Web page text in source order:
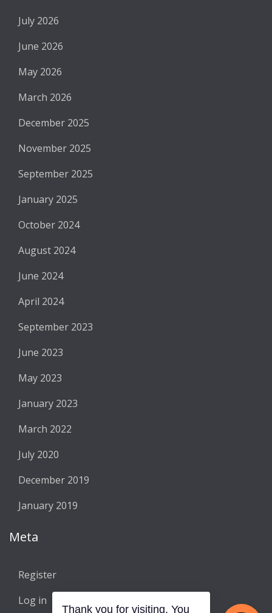
July 2026
June 2026
May 2026
March 2026
December 2025
November 2025
September 2025
January 2025
October 2024
August 2024
June 2024
April 2024
September 2023
June 2023
May 2023
January 2023
March 2022
July 2020
December 2019
January 2019
Meta
Register
Log in
Thank you for visiting. You